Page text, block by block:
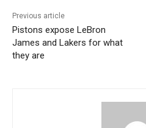
Previous article
Pistons expose LeBron
James and Lakers for what
they are